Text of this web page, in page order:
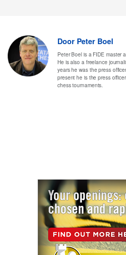
Door Peter Boel
Peter Boel is a FIDE master
He is also a freelance
years he was the press
present he is the press
chess tournaments.